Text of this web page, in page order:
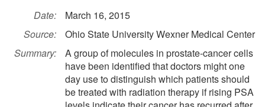
Date:
March 16, 2015
Source:
Ohio State University Wexner Medical Center
Summary:
A group of molecules in prostate-cancer cells
have been identified that doctors might one
day use to distinguish which patients should
be treated with radiation therapy if rising PSA